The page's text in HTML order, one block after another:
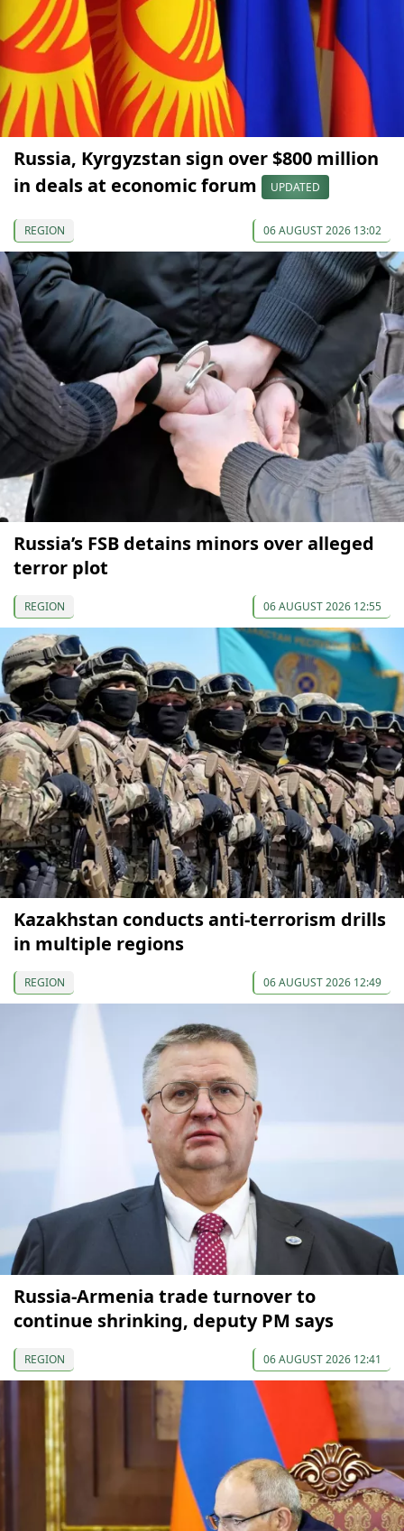
Russia, Kyrgyzstan sign over $800 million
in deals at economic forum
UPDATED
REGION 06 AUGUST 2026 13:02
Russia’s FSB detains minors over alleged
terror plot
REGION 06 AUGUST 2026 12:55
Kazakhstan conducts anti-terrorism drills
in multiple regions
REGION 06 AUGUST 2026 12:49
Russia-Armenia trade turnover to
continue shrinking, deputy PM says
REGION 06 AUGUST 2026 12:41